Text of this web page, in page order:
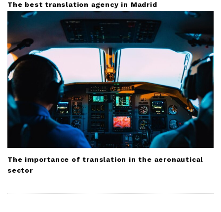
The best translation agency in Madrid
The importance of translation in the aeronautical
sector